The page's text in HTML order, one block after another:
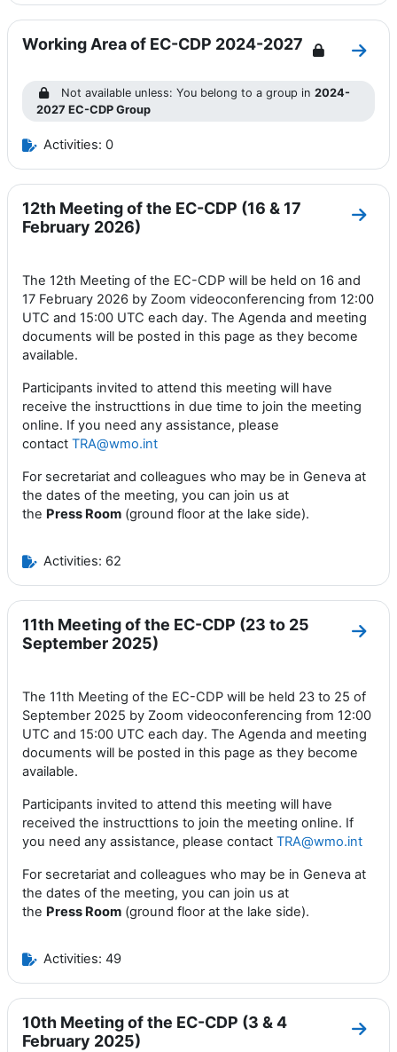
Working Area of EC-CDP 2024-2027
Go
Not available unless: You belong to a group in2024-
2027 EC-CDP Group
Activities: 0
12th Meeting of the EC-CDP (16 & 17
February 2026)
Go
The 12th Meeting of the EC-CDP will be held on 16 and
17 February 2026 by Zoom videoconferencing from 12:00
UTC and 15:00 UTC each day. The Agenda and meeting
documents will be posted in this page as they become
available.
Participants invited to attend this meeting will have
receive the instructtions in due time to join the meeting
online. If you need any assistance, please
contact TRA@wmo.int
For secretariat and colleagues who may be in Geneva at
the dates of the meeting, you can join us at
the Press Room (ground floor at the lake side).
Activities: 62
11th Meeting of the EC-CDP (23 to 25
September 2025)
Go
The 11th Meeting of the EC-CDP will be held 23 to 25 of
September 2025 by Zoom videoconferencing from 12:00
UTC and 15:00 UTC each day. The Agenda and meeting
documents will be posted in this page as they become
available.
Participants invited to attend this meeting will have
received the instructtions to join the meeting online. If
you need any assistance, please contact TRA@wmo.int
For secretariat and colleagues who may be in Geneva at
the dates of the meeting, you can join us at
the Press Room (ground floor at the lake side).
Activities: 49
10th Meeting of the EC-CDP (3 & 4
February 2025)
Go